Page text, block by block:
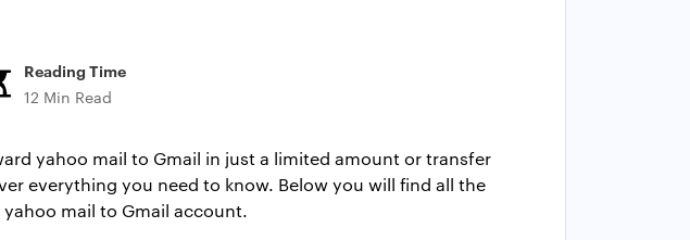
Reading Time
12 Min Read
yahoo mail to Gmail in just a limited amount or transfer
everything you need to know. Below you will find all the
mail to Gmail account.